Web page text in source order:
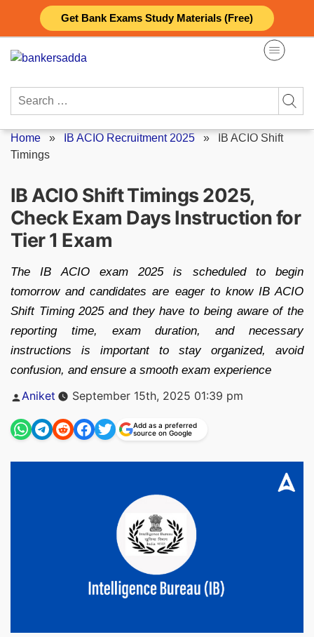
Get Bank Exams Study Materials (Free)
content
Search
Home » IB ACIO Recruitment 2025 »
IB ACIO Shift
Timings
IB ACIO Shift Timings 2025,
Check Exam Days Instruction for
Tier 1 Exam
The IB ACIO exam 2025 is scheduled to begin
tomorrow and candidates are eager to know IB ACIO
Shift Timing 2025 and they have to being aware of the
reporting time, exam duration, and necessary
instructions is important to stay organized, avoid
confusion, and ensure a smooth exam experience
Posted
Aniket September 15th, 2025 01:39 pm
Add as a preferred
source on Google